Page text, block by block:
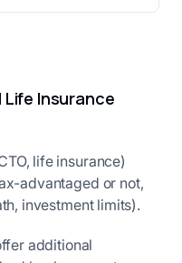
Life Insurance
life insurance)
advantaged or not,
investment limits).
additional